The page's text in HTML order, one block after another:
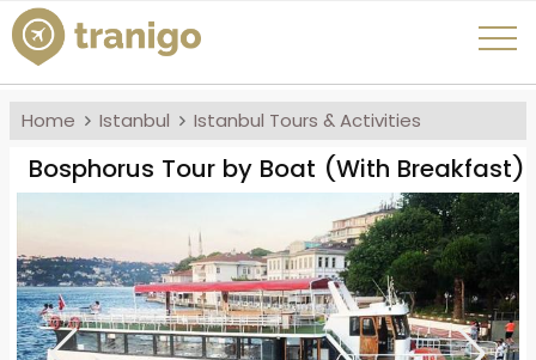
Home Istanbul Istanbul Tours & Activities
Bosphorus Tour by Boat (With Breakfast)